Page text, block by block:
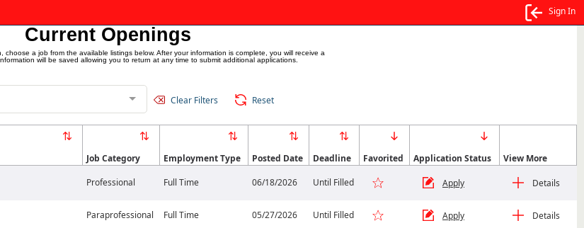
Sign In
Current Openings
choose a job from the available listings below. After your information is complete, you will receive a
will be saved allowing you to return at any time to submit additional applications.
Clear Filters Reset
Job Category Employment Type Posted Date Deadline Favorited Application Status View More
Professional Full Time 06/18/2026 Until Filled Apply Details
Paraprofessional Full Time 05/27/2026 Until Filled Apply Details